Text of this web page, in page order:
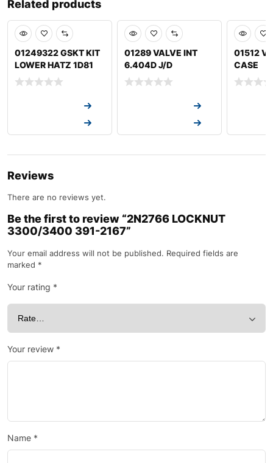
Related products
01249322 GSKT KIT
LOWER HATZ 1D81
01289 VALVE INT
6.404D J/D
01512
CASE
Reviews
There are no reviews yet.
Be the first to review “2N2766 LOCKNUT
3300/3400 391-2167”
Your email address will not be published. Required fields are
marked *
Your rating *
Your review *
Name *